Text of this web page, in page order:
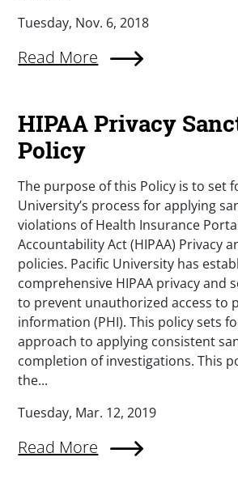
Tuesday, Nov. 6, 2018
Read More
HIPAA Privacy
Policy
The purpose of this Policy is to set
University’s process for applying
violations of Health Insurance
Accountability Act (HIPAA) Privacy
policies. Pacific University has
comprehensive HIPAA privacy and
to prevent unauthorized access to
information (PHI). This policy sets
approach to applying consistent
completion of investigations. This
the...
Tuesday, Mar. 12, 2019
Read More